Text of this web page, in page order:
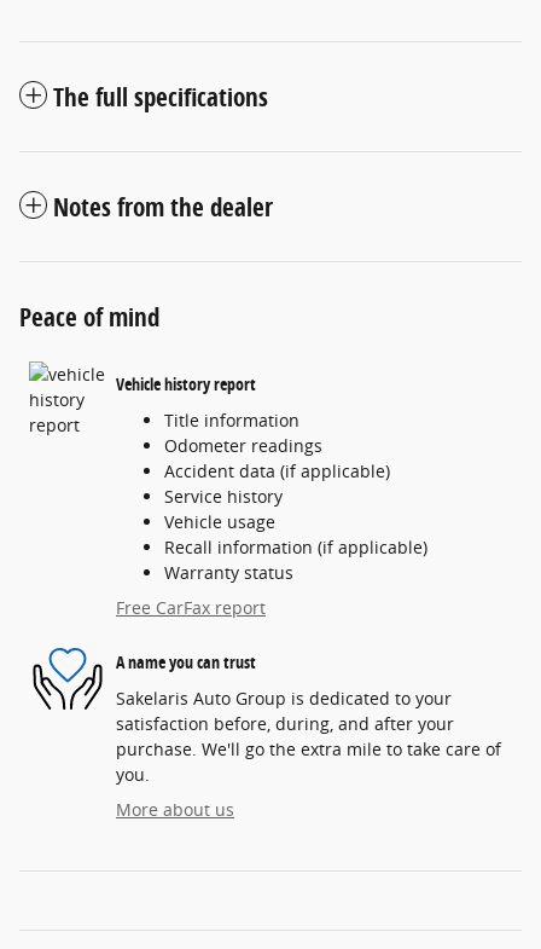
The full specifications
Notes from the dealer
Peace of mind
Vehicle history report
Title information
Odometer readings
Accident data (if applicable)
Service history
Vehicle usage
Recall information (if applicable)
Warranty status
Free CarFax report
A name you can trust
Sakelaris Auto Group is dedicated to your
satisfaction before, during, and after your
purchase. We'll go the extra mile to take care of
you.
More about us